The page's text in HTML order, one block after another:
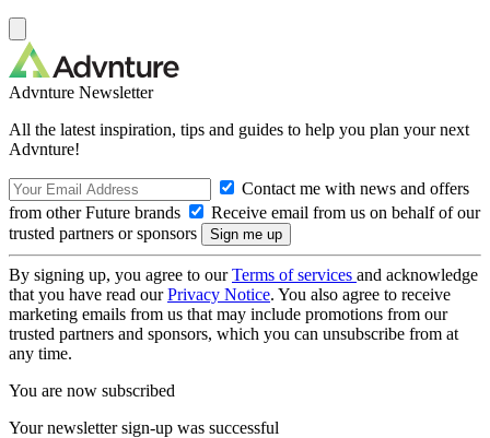
Advnture Newsletter
All the latest inspiration, tips and guides to help you plan your next
Advnture!
Contact me with news and offers
from other Future brands
Receive email from us on behalf of our
trusted partners or sponsors
By signing up, you agree to ourTerms of services and acknowledge
that you have read ourPrivacy Notice. You also agree to receive
marketing emails from us that may include promotions from our
trusted partners and sponsors, which you can unsubscribe from at
any time.
You are now subscribed
Your newsletter sign-up was successful